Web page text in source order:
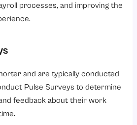
processes, and improving the
and are typically conducted
Pulse Surveys to determine
feedback about their work